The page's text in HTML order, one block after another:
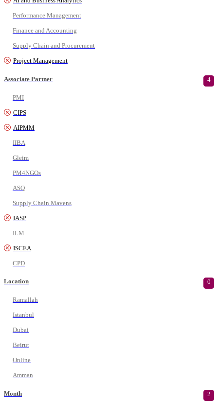
Performance Management
Finance and Accounting
Supply Chain and Procurement
Project Management
Associate Partner 4
PMI
CIPS
AIPMM
IIBA
Gleim
PM4NGOs
ASQ
Supply Chain Mavens
IASP
ILM
ISCEA
CPD
Location 0
Ramallah
Istanbul
Dubai
Beirut
Online
Amman
Month 2